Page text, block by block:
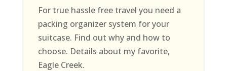
For true hassle free travel you need a
packing organizer system for your
suitcase. Find out why and how to
choose. Details about my favorite,
Eagle Creek.